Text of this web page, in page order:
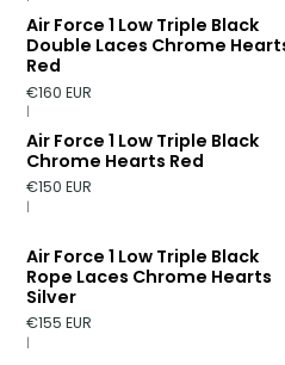
Air Force 1 Low Triple Black
Double Laces Chrome
Red
€160 EUR
Air Force 1 Low Triple Black
Chrome Hearts Red
€150 EUR
|
Air Force 1 Low Triple Black
Rope Laces Chrome Hearts
Silver
€155 EUR
|